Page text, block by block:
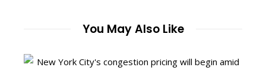
You May Also Like